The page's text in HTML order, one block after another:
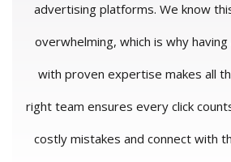
advertising platforms. We know
overwhelming, which is why
with proven expertise makes all
right team ensures every click
costly mistakes and connect with